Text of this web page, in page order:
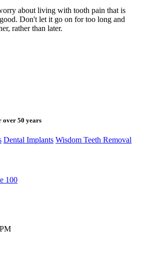
about living with tooth pain that is
Don't let it go on for too long and
rather than later.
over 50 years
Dental Implants Wisdom Teeth Removal
100